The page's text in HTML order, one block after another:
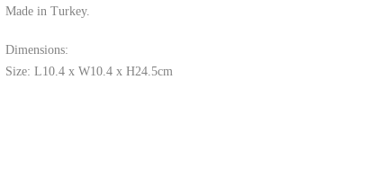
Made in Turkey.
Dimensions:
Size: L10.4 x W10.4 x H24.5cm